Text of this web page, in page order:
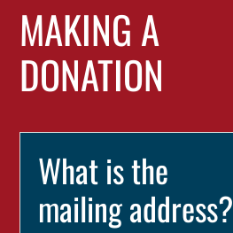
MAKING A
DONATION
What is the
mailing address?